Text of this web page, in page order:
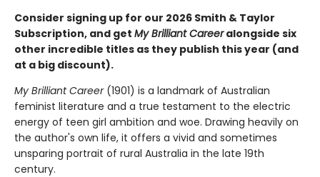
Consider signing up for our 2026 Smith & Taylor
Subscription, and get My Brilliant Careeralongside six
other incredible titles as they publish this year (and
at a big discount).
My Brilliant Career (1901) is a landmark of Australian
feminist literature and a true testament to the electric
energy of teen girl ambition and woe. Drawing heavily on
the author's own life, it offers a vivid and sometimes
unsparing portrait of rural Australia in the late 19th
century.